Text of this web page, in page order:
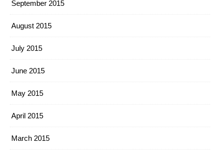
September 2015
August 2015
July 2015
June 2015
May 2015
April 2015
March 2015